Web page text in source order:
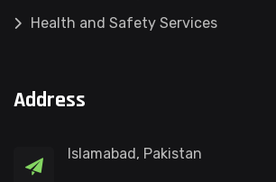
Health and Safety Services
Address
Islamabad, Pakistan